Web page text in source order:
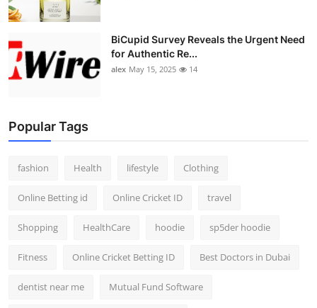
BiCupid Survey Reveals the Urgent Need
for Authentic Re...
alex May 15, 2025 14
Popular Tags
fashion Health lifestyle Clothing
Online Betting id Online Cricket ID travel
Shopping HealthCare hoodie sp5der hoodie
Fitness Online Cricket Betting ID Best Doctors in Dubai
dentist near me Mutual Fund Software